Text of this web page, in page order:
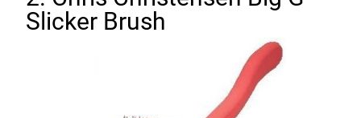
Slicker Brush